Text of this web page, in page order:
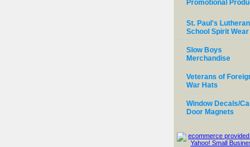
Promotional
St. Paul's Lutheran
School Spirit Wear
Slow Boys
Merchandise
Veterans of
War Hats
Window Decals/
Door Magnets